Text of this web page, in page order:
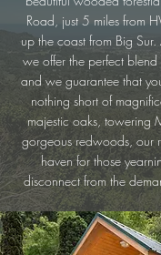
Road, just 5 miles from
up the coast from Big
we offer the perfect
and we guarantee that
nothing short of
majestic oaks, towering
gorgeous redwoods, our
haven for those
disconnect from the